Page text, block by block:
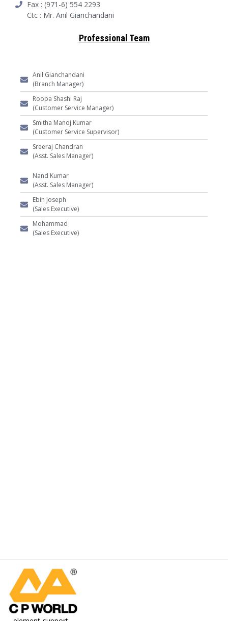
Fax : (971-6) 554 2293
Ctc : Mr. Anil Gianchandani
Professional Team
Anil Gianchandani
(Branch Manager)
Roopa Shashi Raj
(Customer Service Manager)
Smitha Manoj Kumar
(Customer Service Supervisor)
Sreeraj Chandran
(Asst. Sales Manager)
Nand Kumar
(Asst. Sales Manager)
Ebin Joseph
(Sales Executive)
Mohammad
(Sales Executive)